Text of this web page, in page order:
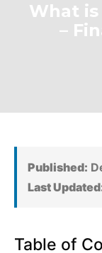
What is
–
Published:
Last
Table of